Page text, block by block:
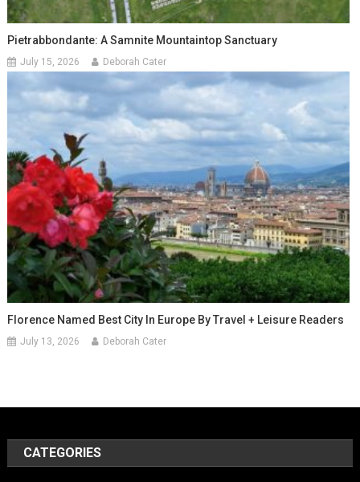
Pietrabbondante: A Samnite Mountaintop Sanctuary
July 15, 2026 Deborah Cater
Florence Named Best City In Europe By Travel + Leisure Readers
July 13, 2026 Deborah Cater
CATEGORIES